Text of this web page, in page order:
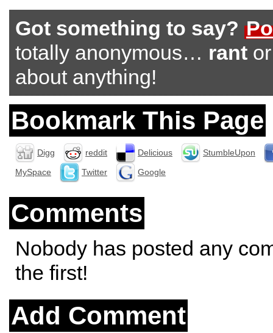
Got something to say?
totally anonymous… rant
about anything!
Bookmark This Page
Digg reddit Delicious
StumbleUpon
MySpace
Twitter Google
Comments
Nobody has posted any
the first!
Add Comment